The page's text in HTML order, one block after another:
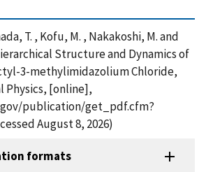
T. , Kofu, M. , Nakakoshi, M. and
Structure and Dynamics of
3-methylimidazolium Chloride,
Physics, [online],
publication/get_pdf.cfm?
August 8, 2026)
formats